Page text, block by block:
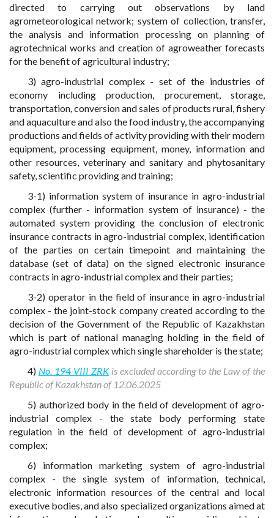
directed to carrying out observations by land
agrometeorological network; system of collection, transfer,
the analysis and information processing on planning of
agrotechnical works and creation of agroweather forecasts
for the benefit of agricultural industry;
3) agro-industrial complex - set of the industries of
economy including production, procurement, storage,
transportation, conversion and sales of products rural, fishery
and aquaculture and also the food industry, the accompanying
productions and fields of activity providing with their modern
equipment, processing equipment, money, information and
other resources, veterinary and sanitary and phytosanitary
safety, scientific providing and training;
3-1) information system of insurance in agro-industrial
complex (further - information system of insurance) - the
automated system providing the conclusion of electronic
insurance contracts in agro-industrial complex, identification
of the parties on certain timepoint and maintaining the
database (set of data) on the signed electronic insurance
contracts in agro-industrial complex and their parties;
3-2) operator in the field of insurance in agro-industrial
complex - the joint-stock company created according to the
decision of the Government of the Republic of Kazakhstan
which is part of national managing holding in the field of
agro-industrial complex which single shareholder is the state;
4) No. 194-VIII ZRKis excluded according to the Law of the
Republic of Kazakhstan of 12.06.2025
5) authorized body in the field of development of agro-
industrial complex - the state body performing state
regulation in the field of development of agro-industrial
complex;
6) information marketing system of agro-industrial
complex - the single system of information, technical,
electronic information resources of the central and local
executive bodies, and also specialized organizations aimed at